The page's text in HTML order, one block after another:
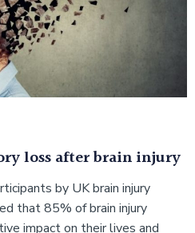
loss after brain injury
by UK brain injury
that 85% of brain injury
impact on their lives and